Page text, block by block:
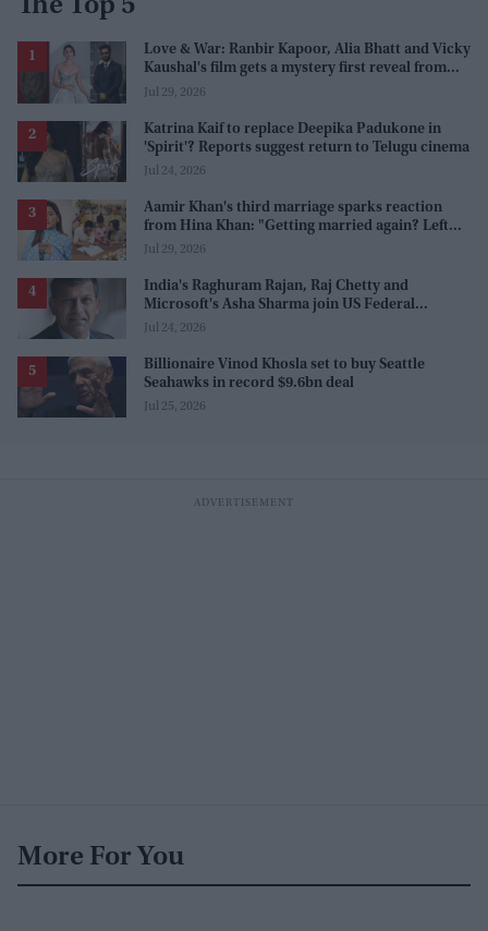
The Top 5
Love & War: Ranbir Kapoor, Alia Bhatt and Vicky
Kaushal's film gets a mystery first reveal from
Sanjay Leela Bhansali
Jul 29, 2026
Katrina Kaif to replace Deepika Padukone in
'Spirit'? Reports suggest return to Telugu cinema
Jul 24, 2026
Aamir Khan's third marriage sparks reaction
from Hina Khan: "Getting married again? Left
this one too?"
Jul 29, 2026
India's Raghuram Rajan, Raj Chetty and
Microsoft's Asha Sharma join US Federal
Reserve policy review taskforces
Jul 24, 2026
Billionaire Vinod Khosla set to buy Seattle
Seahawks in record $9.6bn deal
Jul 25, 2026
More For You